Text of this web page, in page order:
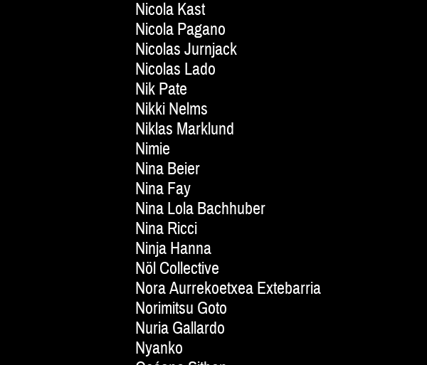
Nicola Kast
Nicola Pagano
Nicolas Jurnjack
Nicolas Lado
Nik Pate
Nikki Nelms
Niklas Marklund
Nimie
Nina Beier
Nina Fay
Nina Lola Bachhuber
Nina Ricci
Ninja Hanna
Nöl Collective
Nora Aurrekoetxea Extebarria
Norimitsu Goto
Nuria Gallardo
Nyanko